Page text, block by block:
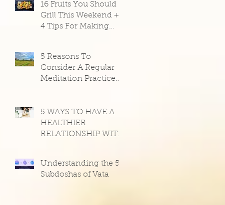
16 Fruits You Should
Grill This Weekend +
4 Tips For Making
5 Reasons To
Consider A Regular
Meditation Practice
5 WAYS TO HAVE A
HEALTHIER
RELATIONSHIP WITH
Understanding the 5
Subdoshas of Vata